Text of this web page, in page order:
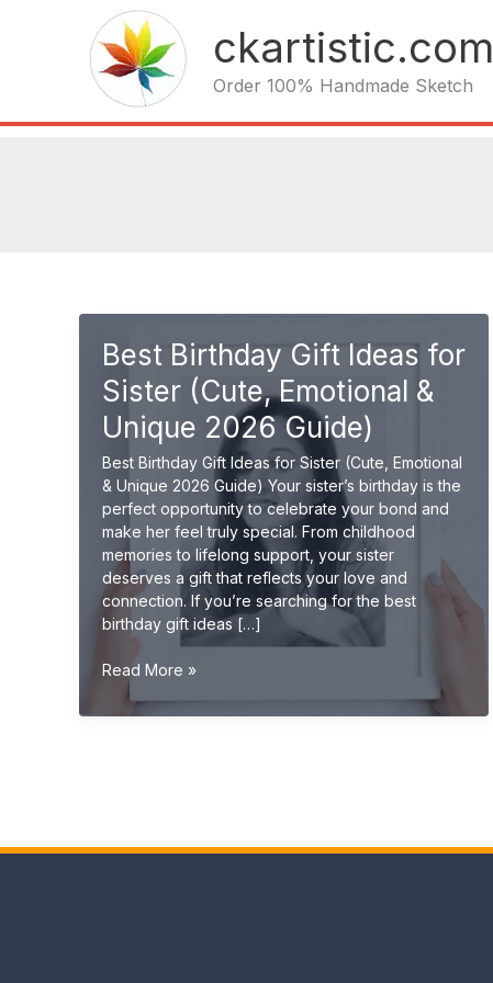
ckartistic.com
Order 100% Handmade Sketch
Best Birthday Gift Ideas for
Sister (Cute, Emotional &
Unique 2026 Guide)
Best Birthday Gift Ideas for Sister (Cute, Emotional
& Unique 2026 Guide) Your sister’s birthday is the
perfect opportunity to celebrate your bond and
make her feel truly special. From childhood
memories to lifelong support, your sister
deserves a gift that reflects your love and
connection. If you’re searching for the best
birthday gift ideas […]
Best
Gift
&
Read More »